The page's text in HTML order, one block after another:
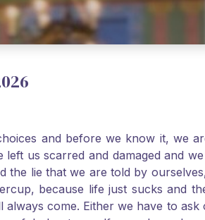
and before we know it, we
us scarred and damaged and
lie that we are told by
because life just sucks and
come. Either we have to